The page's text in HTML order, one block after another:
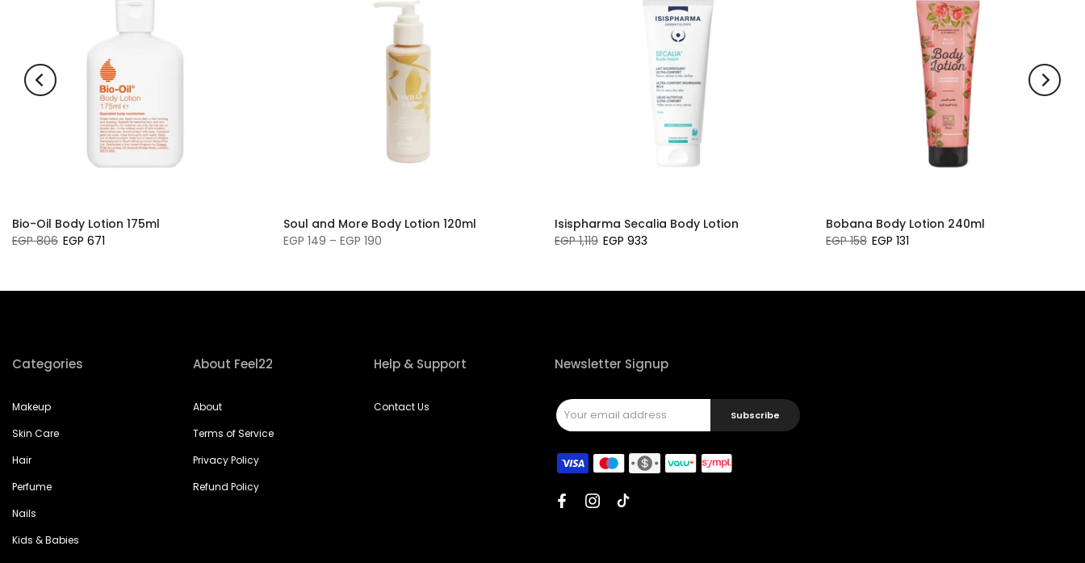
Bio-Oil Body Lotion 175ml
EGP 806 EGP 671
Soul and More Body Lotion 120ml
EGP 149 – EGP 190
Isispharma Secalia Body Lotion
EGP 1,119 EGP 933
Bobana Body Lotion 240ml
EGP 158 EGP 131
Categories
Makeup
Skin Care
Hair
Perfume
Nails
Kids & Babies
About Feel22
About
Terms of Service
Privacy Policy
Refund Policy
Help & Support
Contact Us
Newsletter Signup
Subscribe